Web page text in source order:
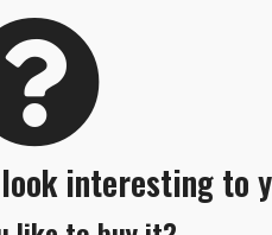
interesting to